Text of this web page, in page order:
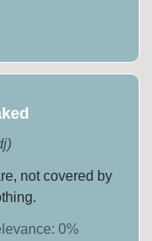
)
not covered by
0%